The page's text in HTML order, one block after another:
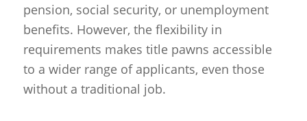
pension, social security, or unemployment
benefits. However, the flexibility in
requirements makes title pawns accessible
to a wider range of applicants, even those
without a traditional job.